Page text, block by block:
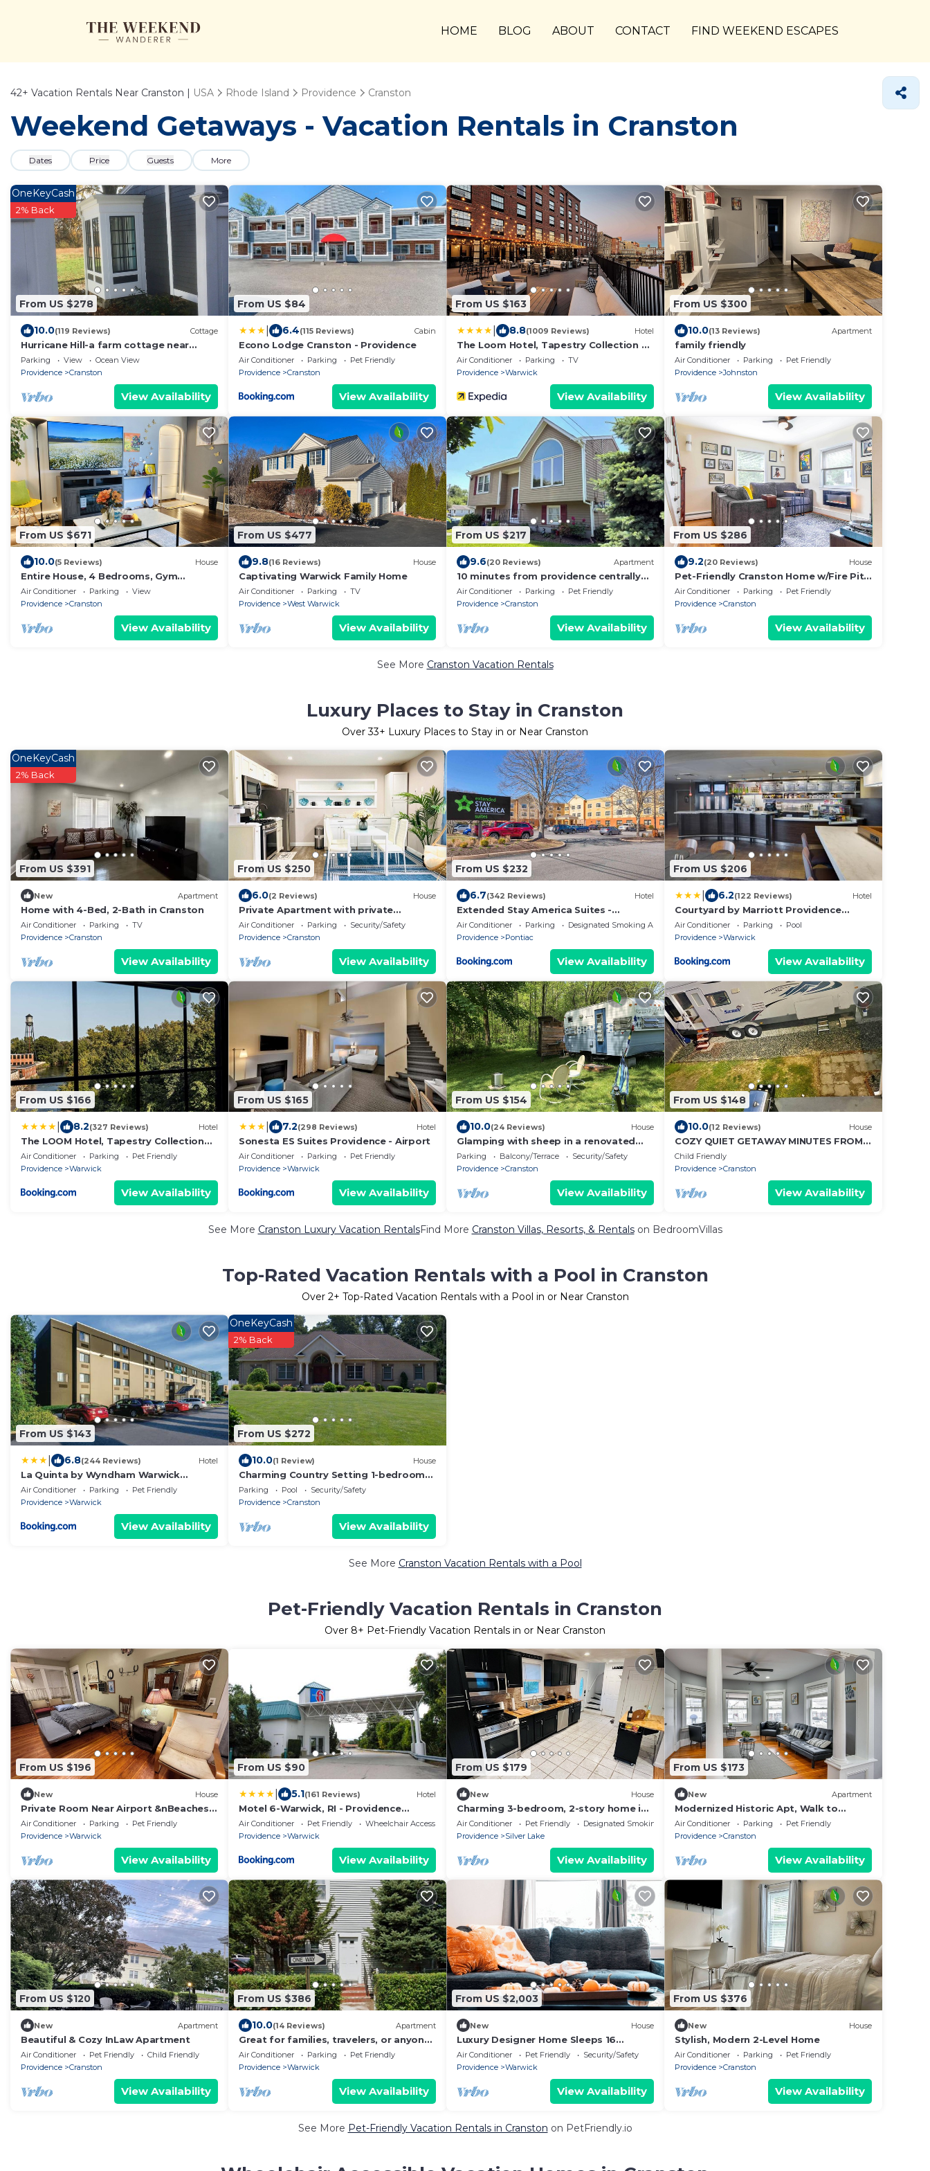
HOME BLOG ABOUT CONTACT FIND WEEKEND ESCAPES
42+ Vacation Rentals Near Cranston | USA Rhode Island Providence Cranston
Weekend Getaways - Vacation Rentals in Cranston
Dates Price Guests More
From US $278
OneKeyCash
2% Back
10.0(119 Reviews) Cottage
Hurricane Hill-a farm cottage near
Providence
Parking View
Ocean View
Providence
Cranston
View Availability
From US $84
6.4(115 Reviews) Cabin
Econo Lodge Cranston - Providence
Air Conditioner Parking
Pet Friendly
Providence
Cranston
View Availability
From US $163
8.8(1009 Reviews) Hotel
The Loom Hotel, Tapestry Collection by
Hilton
Air Conditioner Parking
TV
Providence
Warwick
View Availability
From US $300
10.0(13 Reviews) Apartment
family friendly
Air Conditioner Parking
Pet Friendly
Providence
Johnston
View Availability
From US $671
10.0(5 Reviews) House
Entire House, 4 Bedrooms, Gym
Room@10 mins to Providence
Air Conditioner Parking
View
Providence
Cranston
View Availability
From US $477
9.8(16 Reviews) House
Captivating Warwick Family Home
Air Conditioner Parking
TV
Providence
West Warwick
View Availability
From US $217
9.6(20 Reviews) Apartment
10 minutes from providence centrally
located
Air Conditioner Parking
Pet Friendly
Providence
Cranston
View Availability
From US $286
9.2(20 Reviews) House
Pet-Friendly Cranston Home w/Fire Pit
& BBQ!
Air Conditioner Parking
Pet Friendly
Providence
Cranston
View Availability
See More Cranston Vacation Rentals
Luxury Places to Stay in Cranston
Over33+ Luxury Places to Stay in or Near Cranston
From US $391
OneKeyCash
2% Back
New Apartment
Home with 4-Bed, 2-Bath in Cranston
Air Conditioner Parking
TV
Providence
Cranston
View Availability
From US $250
6.0(2 Reviews) House
Private Apartment with private
entrance, Full Bathroom, Living room,
Kitchen
Air Conditioner Parking
Security/Safety
Providence
Cranston
View Availability
From US $232
6.7(342 Reviews) Hotel
Extended Stay America Suites -
Providence - Warwick
Air Conditioner Parking
Designated Smoking Area
Providence
Pontiac
View Availability
From US $206
6.2(122 Reviews) Hotel
Courtyard by Marriott Providence
Warwick
Air Conditioner Parking
Pool
Providence
Warwick
View Availability
From US $166
8.2(327 Reviews) Hotel
The LOOM Hotel, Tapestry Collection
by Hilton
Air Conditioner Parking
Pet Friendly
Providence
Warwick
View Availability
From US $165
7.2(298 Reviews) Hotel
Sonesta ES Suites Providence - Airport
Air Conditioner Parking
Pet Friendly
Providence
Warwick
View Availability
From US $154
10.0(24 Reviews) House
Glamping with sheep in a renovated
1972 Ace camper on 48 acres
Parking Balcony/Terrace
Security/Safety
Providence
Cranston
View Availability
From US $148
10.0(12 Reviews) House
COZY QUIET GETAWAY MINUTES FROM
THE CITY
Child Friendly
Providence
Cranston
View Availability
See More Cranston Luxury Vacation RentalsFind More Cranston Villas, Resorts, & Rentalson BedroomVillas
Top-Rated Vacation Rentals with a Pool in Cranston
Over 2+ Top-Rated Vacation Rentals with a Pool in or Near Cranston
From US $143
6.8(244 Reviews) Hotel
La Quinta by Wyndham Warwick
Providence Airport
Air Conditioner Parking
Pet Friendly
Providence
Warwick
View Availability
From US $272
OneKeyCash
2% Back
10.0(1 Review) House
Charming Country Setting 1-bedroom
apartment house in Cranston with Hot
Tub
Parking Pool
Security/Safety
Providence
Cranston
View Availability
See More Cranston Vacation Rentals with a Pool
Pet-Friendly Vacation Rentals in Cranston
Over 8+ Pet-Friendly Vacation Rentals in or Near Cranston
From US $196
New House
Private Room Near Airport &nBeaches
Fast Wi-Fi
Air Conditioner Parking
Pet Friendly
Providence
Warwick
View Availability
From US $90
5.1(161 Reviews) Hotel
Motel 6-Warwick, RI - Providence
Airport - I-95
Air Conditioner Pet Friendly
Wheelchair Accessible
Providence
Warwick
View Availability
From US $179
New House
Charming 3-bedroom, 2-story home in
fabulous Providence. Yin/Yang Harmony
Home
Air Conditioner Pet Friendly
Designated Smoking Area
Providence
Silver Lake
View Availability
From US $173
New Apartment
Modernized Historic Apt, Walk to
Downtown Cranston
Air Conditioner Parking
Pet Friendly
Providence
Cranston
View Availability
From US $120
New Apartment
Beautiful & Cozy InLaw Apartment
Air Conditioner Pet Friendly
Child Friendly
Providence
Cranston
View Availability
From US $386
10.0(14 Reviews) Apartment
Great for families, travelers, or anyone
needing a comfy place to stay!
Air Conditioner Parking
Pet Friendly
Providence
Warwick
View Availability
From US $2,003
New House
Luxury Designer Home Sleeps 16
Theater 2 Kitchens, Spacious Stay &
Comfort
Air Conditioner Pet Friendly
Security/Safety
Providence
Warwick
View Availability
From US $376
New House
Stylish, Modern 2-Level Home
Air Conditioner Parking
Pet Friendly
Providence
Cranston
View Availability
See More Pet-Friendly Vacation Rentals in Cranston on PetFriendly.io